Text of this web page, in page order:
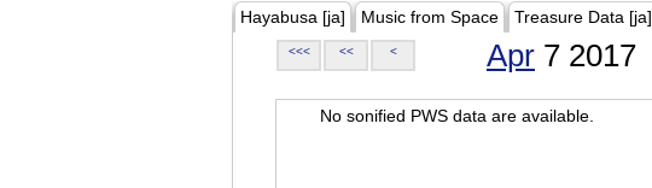
Hayabusa [ja] Music from Space Treasure Data [ja]
<<< << < Apr 7 2017
No sonified PWS data are available.